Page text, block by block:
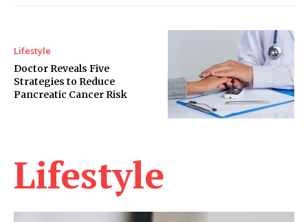
Lifestyle
Doctor Reveals Five
Strategies to Reduce
Pancreatic Cancer Risk
Lifestyle